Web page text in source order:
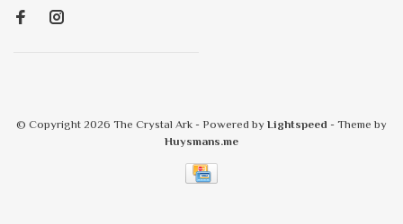
© Copyright 2026 The Crystal Ark - Powered by Lightspeed - Theme by
Huysmans.me